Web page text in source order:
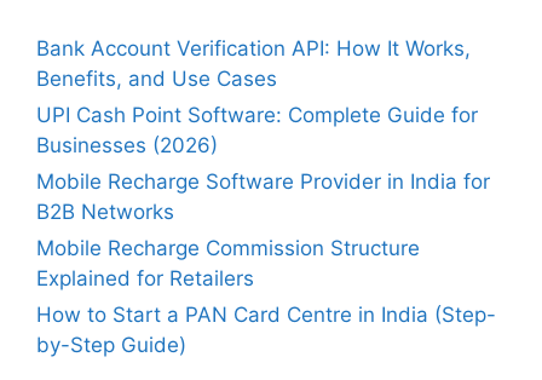
Bank Account Verification API: How It Works,
Benefits, and Use Cases
UPI Cash Point Software: Complete Guide for
Businesses (2026)
Mobile Recharge Software Provider in India for
B2B Networks
Mobile Recharge Commission Structure
Explained for Retailers
How to Start a PAN Card Centre in India (Step-
by-Step Guide)